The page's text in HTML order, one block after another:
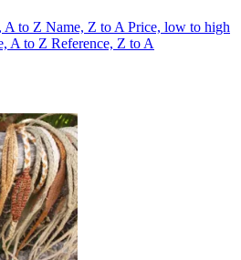
A to Z Name, Z to A Price, low to high
A to Z Reference, Z to A